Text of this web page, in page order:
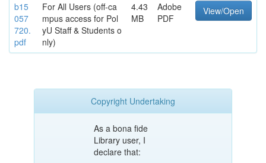
b15
057
720.
pdf
For All Users (off-ca
mpus access for Pol
yU Staff & Students o
nly)
4.43
MB
Adobe
PDF
View/Open
Copyright Undertaking
As a bona fide
Library user, I
declare that: